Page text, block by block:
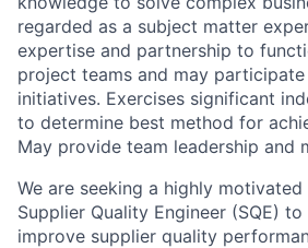
regarded as a subject matter
expertise and partnership to
project teams and may
initiatives. Exercises significant
to determine best method for
May provide team leadership and
We are seeking a highly
Supplier Quality Engineer (SQE) to
improve supplier quality